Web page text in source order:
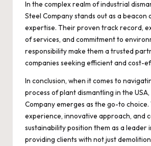
In the complex realm of industrial
Steel Company stands out as a beacon
expertise. Their proven track record,
of services, and commitment to
responsibility make them a trusted
companies seeking efficient and cost-
In conclusion, when it comes to
process of plant dismantling in the
Company emerges as the go-to
experience, innovative approach, and
sustainability position them as a leader
providing clients with not just